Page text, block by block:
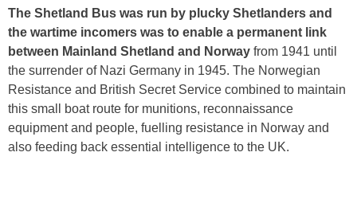
The Shetland Bus was run by plucky Shetlanders and
the wartime incomers was to enable a permanent link
between Mainland Shetland and Norway from 1941 until
the surrender of Nazi Germany in 1945. The Norwegian
Resistance and British Secret Service combined to maintain
this small boat route for munitions, reconnaissance
equipment and people, fuelling resistance in Norway and
also feeding back essential intelligence to the UK.